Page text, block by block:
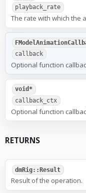
playback_rate
The rate with which the
callback
Optional function
void*
callback_ctx
Optional function
RETURNS
dmRig::Result
Result of the operation.